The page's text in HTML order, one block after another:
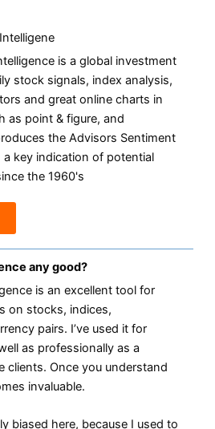
is a global investment
stock signals, index analysis,
and great online charts in
as point & figure, and
the Advisors Sentiment
key indication of potential
the 1960's
any good?
is an excellent tool for
on stocks, indices,
pairs. I’ve used it for
as professionally as a
clients. Once you understand
invaluable.
biased here, because I used to